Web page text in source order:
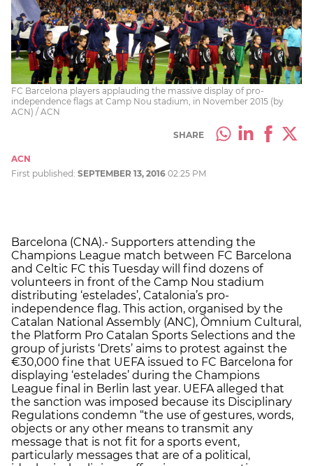
FC Barcelona players applauding the massive display of pro-
independence flags at Camp Nou stadium, in November 2015 (by
ACN) / ACN
SHARE
ACN
First published: SEPTEMBER 13, 2016 02:25 PM
Barcelona (CNA).- Supporters attending the
Champions League match between FC Barcelona
and Celtic FC this Tuesday will find dozens of
volunteers in front of the Camp Nou stadium
distributing ‘estelades’, Catalonia’s pro-
independence flag. This action, organised by the
Catalan National Assembly (ANC), Òmnium Cultural,
the Platform Pro Catalan Sports Selections and the
group of jurists ‘Drets’ aims to protest against the
€30,000 fine that UEFA issued to FC Barcelona for
displaying ‘estelades’ during the Champions
League final in Berlin last year. UEFA alleged that
the sanction was imposed because its Disciplinary
Regulations condemn “the use of gestures, words,
objects or any other means to transmit any
message that is not fit for a sports event,
particularly messages that are of a political,